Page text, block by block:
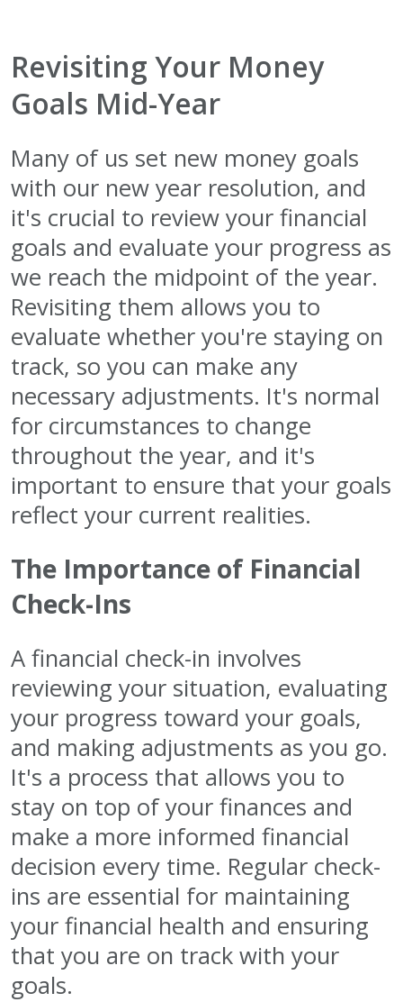
Revisiting Your Money
Goals Mid-Year
Many of us set new money goals
with our new year resolution, and
it's crucial to review your financial
goals and evaluate your progress as
we reach the midpoint of the year.
Revisiting them allows you to
evaluate whether you're staying on
track, so you can make any
necessary adjustments. It's normal
for circumstances to change
throughout the year, and it's
important to ensure that your goals
reflect your current realities.
The Importance of Financial
Check-Ins
A financial check-in involves
reviewing your situation, evaluating
your progress toward your goals,
and making adjustments as you go.
It's a process that allows you to
stay on top of your finances and
make a more informed financial
decision every time. Regular check-
ins are essential for maintaining
your financial health and ensuring
that you are on track with your
goals.